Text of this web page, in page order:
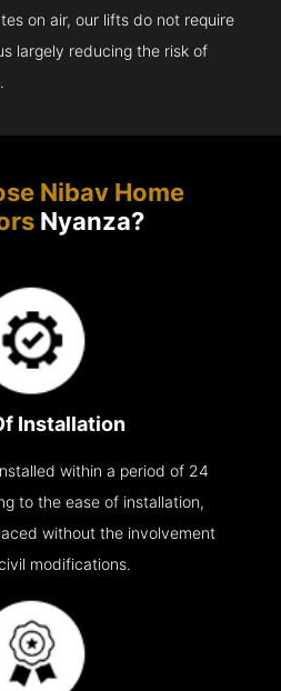
on air, our lifts do not require
largely reducing the risk of
Nibav Home
Nyanza?
Installation
within a period of 24
to the ease of installation,
without the involvement
modifications.